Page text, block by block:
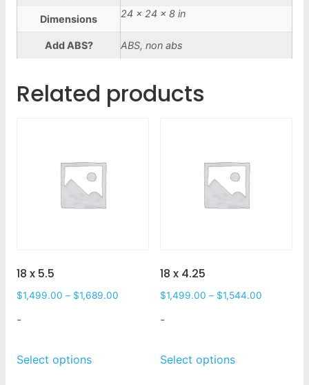
Dimensions 24 × 24 × 8 in
Add ABS? ABS, non abs
Related products
18 x 5.5
$1,499.00 – $1,689.00
-
Select options
18 x 4.25
$1,499.00 – $1,544.00
-
Select options